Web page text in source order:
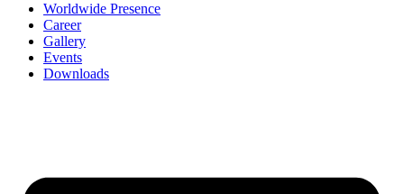
Worldwide Presence
Career
Gallery
Events
Downloads